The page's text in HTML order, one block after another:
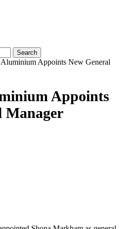
Appoints New General
Appoints
Manager